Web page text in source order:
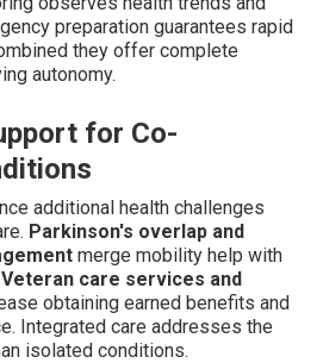
preparation guarantees rapid
they offer complete
autonomy.
for Co-
additional health challenges
Parkinson's overlap and
merge mobility help with
Veteran care services and
obtaining earned benefits and
Integrated care addresses the
isolated conditions.